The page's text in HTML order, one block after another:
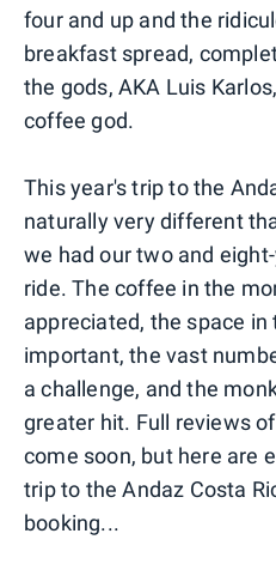
four and up and the
breakfast spread,
the gods, AKA Luis
coffee god.
This year's trip to the
naturally very different
we had our two and
ride. The coffee in the
appreciated, the space
important, the vast
a challenge, and the
greater hit. Full reviews
come soon, but here are
trip to the Andaz Costa
booking...